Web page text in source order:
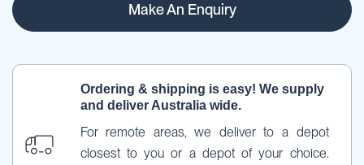
Make An Enquiry
Ordering & shipping is easy! We supply
and deliver Australia wide.
For remote areas, we deliver to a depot
closest to you or a depot of your choice.